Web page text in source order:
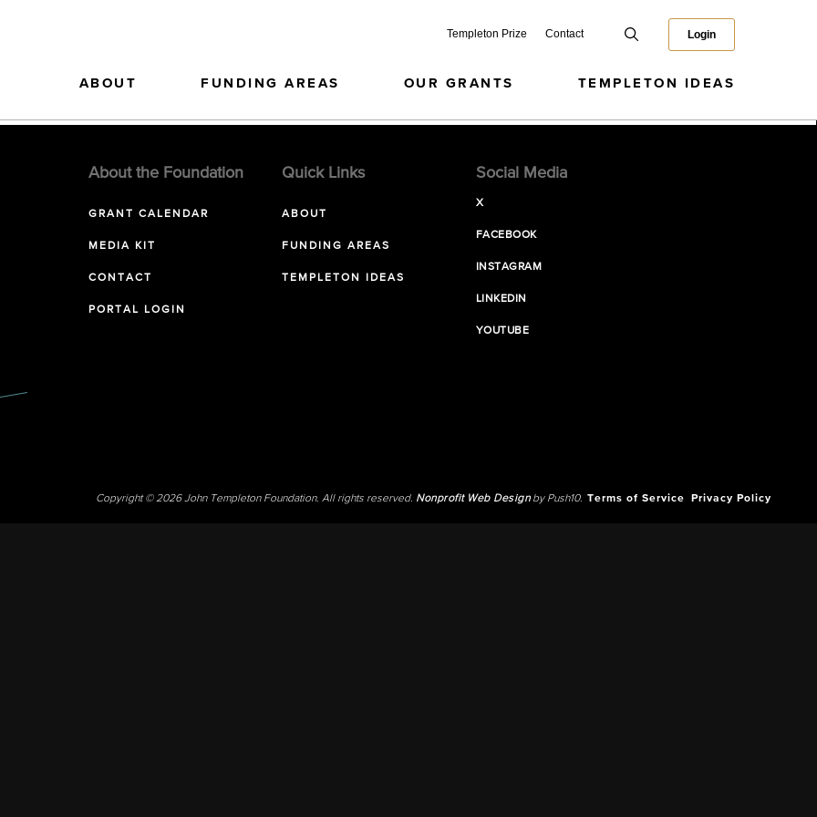
Templeton Prize Contact Login
ABOUT FUNDING AREAS OUR GRANTS TEMPLETON IDEAS
About the Foundation
GRANT CALENDAR
MEDIA KIT
CONTACT
PORTAL LOGIN
Quick Links
ABOUT
FUNDING AREAS
TEMPLETON IDEAS
Social Media
X
FACEBOOK
INSTAGRAM
LINKEDIN
YOUTUBE
Copyright © 2026 John Templeton Foundation. All rights reserved. Nonprofit Web Designby Push10. Terms of Service Privacy Policy